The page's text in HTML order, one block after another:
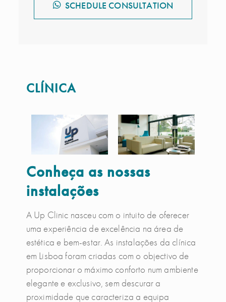
SCHEDULE CONSULTATION
CLÍNICA
Conheça as nossas
instalações
A Up Clinic nasceu com o intuito de oferecer
uma experiência de excelência na área de
estética e bem-estar. As instalações da clínica
em Lisboa foram criadas com o objectivo de
proporcionar o máximo conforto num ambiente
elegante e exclusivo, sem descurar a
proximidade que caracteriza a equipa